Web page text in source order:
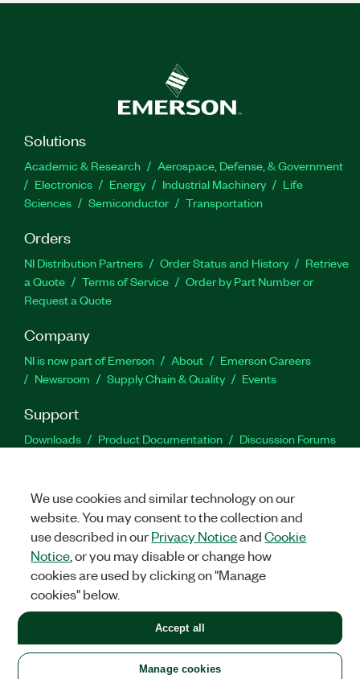
Solutions
Academic & Research
Aerospace, Defense, & Government
Electronics
Energy Industrial Machinery
Life
Sciences
Semiconductor Transportation
Orders
NI Distribution Partners Order Status and History
Retrieve
a Quote
Terms of Service
Order by Part Number or
Request a Quote
Company
NI is now part of Emerson About
Emerson Careers
Newsroom
Supply Chain & Quality Events
Support
Downloads Product Documentation
Discussion Forums
Facebook
TwitterLinkedIn
United States
LEGAL|IMPRINT|PRIVACY|Manage cookies
©2026NATIONAL INSTRUMENTS CORP. ALL RIGHTS RESERVED.
+1 877 388 1952
We use cookies and similar technology on our
website. You may consent to the collection and
use described in ourPrivacy NoticeandCookie
Notice , or you may disable or change how
cookies are used by clicking on "Manage
cookies" below.
Manage cookies
Accept all